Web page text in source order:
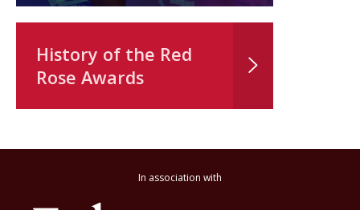
History of the Red
Rose Awards
In association with